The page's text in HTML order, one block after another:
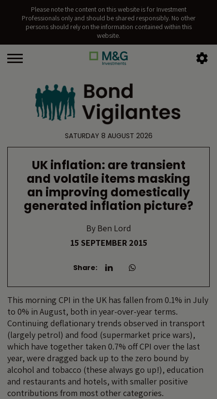
Please note the content on this website is for Investment
Professionals only and should be shared responsibly. No other
persons should rely on the information contained within this
website.
SATURDAY 8 AUGUST 2026
UK inflation: are transient
and volatile items masking
an improving domestically
generated inflation picture?
ByBen Lord
15 SEPTEMBER 2015
Share:
This morning CPI in the UK has fallen from 0.1% in July
to 0% in August, both in year-over-year terms.
Continuing deflationary trends observed in transport
(largely petrol) and food (supermarket price wars),
which have together taken 0.7% off CPI over the last
year, were dragged back up to the zero bound by
alcohol and tobacco (these always go up!), education
and restaurants and hotels, with smaller positive
contributions from most other categories.